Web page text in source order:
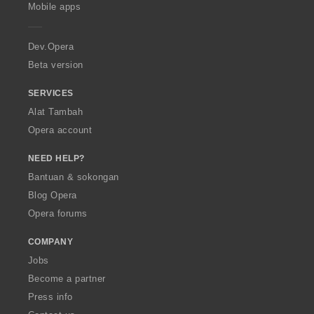
a
Mobile apps
Dev.Opera
Beta version
SERVICES
Alat Tambah
Opera account
NEED HELP?
Bantuan & sokongan
Blog Opera
Opera forums
COMPANY
Jobs
Become a partner
Press info